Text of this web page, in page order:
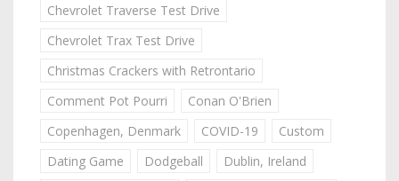
Chevrolet Traverse Test Drive
Chevrolet Trax Test Drive
Christmas Crackers with Retrontario
Comment Pot Pourri
Conan O'Brien
Copenhagen, Denmark
COVID-19
Custom
Dating Game
Dodgeball
Dublin, Ireland